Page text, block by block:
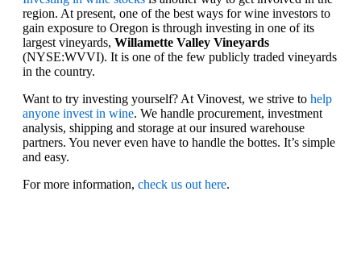
region. At present, one of the best ways for wine investors to
gain exposure to Oregon is through investing in one of its
largest vineyards, Willamette Valley Vineyards
(NYSE:WVVI). It is one of the few publicly traded vineyards
in the country.
Want to try investing yourself? At Vinovest, we strive to help
anyone invest in wine. We handle procurement, investment
analysis, shipping and storage at our insured warehouse
partners. You never even have to handle the bottes. It’s simple
and easy.
For more information, check us out here.